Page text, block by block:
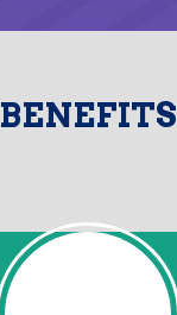
BENEFITS